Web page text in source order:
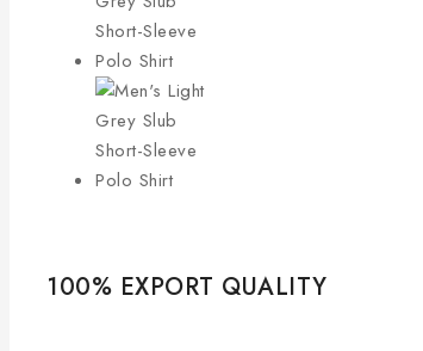
100% EXPORT QUALITY